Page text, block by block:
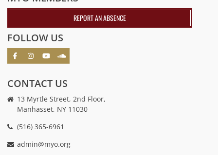
REPORT AN ABSENCE
FOLLOW US
CONTACT US
13 Myrtle Street, 2nd Floor,
Manhasset, NY 11030
(516) 365-6961
admin@myo.org